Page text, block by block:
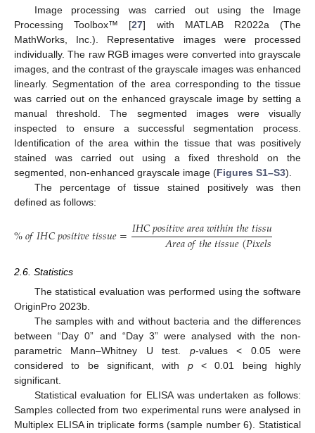
Image processing was carried out using the Image
Processing Toolbox™ [27] with MATLAB R2022a (The
MathWorks, Inc.). Representative images were processed
individually. The raw RGB images were converted into grayscale
images, and the contrast of the grayscale images was enhanced
linearly. Segmentation of the area corresponding to the tissue
was carried out on the enhanced grayscale image by setting a
manual threshold. The segmented images were visually
inspected to ensure a successful segmentation process.
Identification of the area within the tissue that was positively
stained was carried out using a fixed threshold on the
segmented, non-enhanced grayscale image (Figures S1–S3).
The percentage of tissue stained positively was then
defined as follows:
%𝑜𝑓𝐼𝐻𝐶𝑝𝑜𝑠𝑖𝑡𝑖𝑣𝑒𝑡𝑖𝑠𝑠𝑢𝑒=𝐼𝐻𝐶𝑝𝑜𝑠𝑖𝑡𝑖𝑣𝑒𝑎𝑟𝑒𝑎𝑤𝑖𝑡ℎ𝑖𝑛𝑡ℎ𝑒𝑡𝑖𝑠𝑠𝑢
𝐴𝑟𝑒𝑎𝑜𝑓𝑡ℎ𝑒𝑡𝑖𝑠𝑠𝑢𝑒(𝑃𝑖𝑥𝑒𝑙𝑠)
2.6. Statistics
The statistical evaluation was performed using the software
OriginPro 2023b.
The samples with and without bacteria and the differences
between “Day 0” and “Day 3” were analysed with the non-
parametric Mann–Whitney U test. p-values < 0.05 were
considered to be significant, with p< 0.01 being highly
significant.
Statistical evaluation for ELISA was undertaken as follows:
Samples collected from two experimental runs were analysed in
Multiplex ELISA in triplicate forms (sample number 6). Statistical